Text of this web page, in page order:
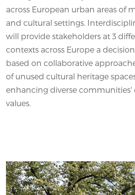
across European urban areas of
and cultural settings.
will provide stakeholders at 3
contexts across Europe a
based on collaborative
of unused cultural heritage
enhancing diverse
values.